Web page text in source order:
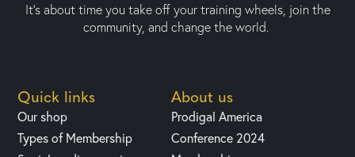
It’s about time you take off your training wheels, join the
community, and change the world.
Quick links
Our shop
Types of Membership
About us
Prodigal America
Conference 2024